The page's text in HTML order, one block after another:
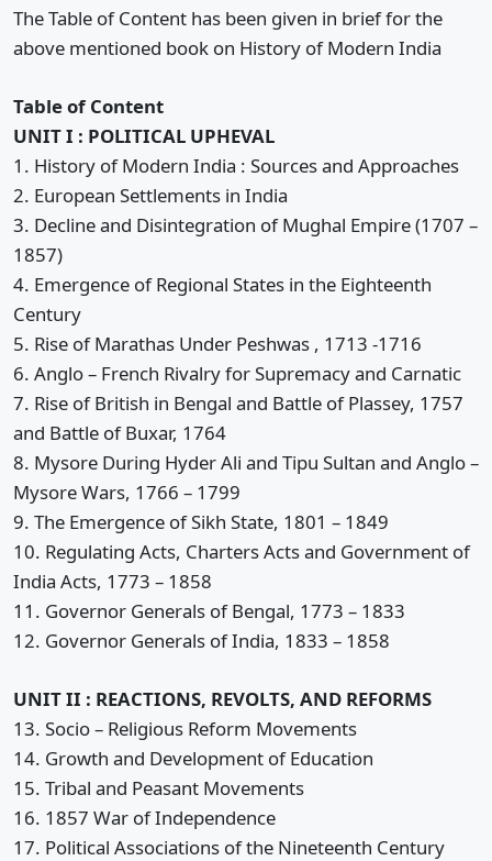
The Table of Content has been given in brief for the
above mentioned book on History of Modern India
Table of Content
UNIT I : POLITICAL UPHEVAL
1. History of Modern India : Sources and Approaches
2. European Settlements in India
3. Decline and Disintegration of Mughal Empire (1707 –
1857)
4. Emergence of Regional States in the Eighteenth
Century
5. Rise of Marathas Under Peshwas , 1713 -1716
6. Anglo – French Rivalry for Supremacy and Carnatic
7. Rise of British in Bengal and Battle of Plassey, 1757
and Battle of Buxar, 1764
8. Mysore During Hyder Ali and Tipu Sultan and Anglo –
Mysore Wars, 1766 – 1799
9. The Emergence of Sikh State, 1801 – 1849
10. Regulating Acts, Charters Acts and Government of
India Acts, 1773 – 1858
11. Governor Generals of Bengal, 1773 – 1833
12. Governor Generals of India, 1833 – 1858
UNIT II : REACTIONS, REVOLTS, AND REFORMS
13. Socio – Religious Reform Movements
14. Growth and Development of Education
15. Tribal and Peasant Movements
16. 1857 War of Independence
17. Political Associations of the Nineteenth Century